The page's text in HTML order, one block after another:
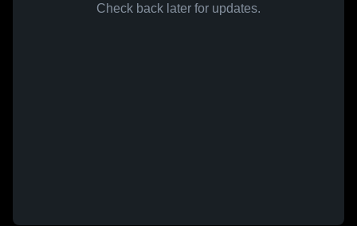
Check back later for updates.